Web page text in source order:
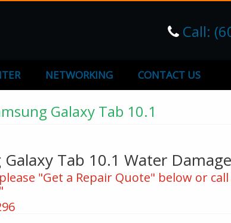
Call:
NETWORKING CONTACT US
Galaxy Tab 10.1
Galaxy Tab 10.1 Water
"Get a Repair Quote" below or